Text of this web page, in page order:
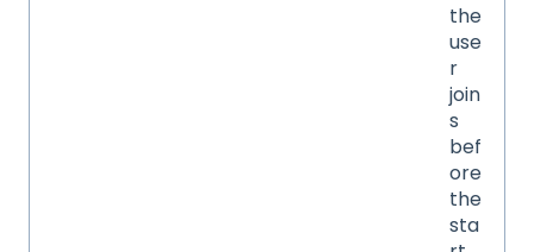
the
use
r
join
s
bef
ore
the
sta